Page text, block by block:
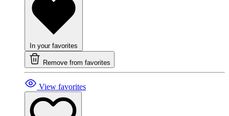
In your favorites
Remove from favorites
View favorites